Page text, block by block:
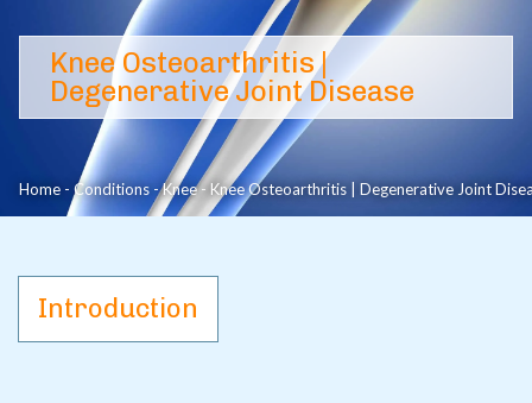
Knee Osteoarthritis | Degenerative Joint Disease
Knee Osteoarthritis |
Degenerative Joint Disease
Home - Conditions -Knee- Knee Osteoarthritis | Degenerative Joint
Introduction